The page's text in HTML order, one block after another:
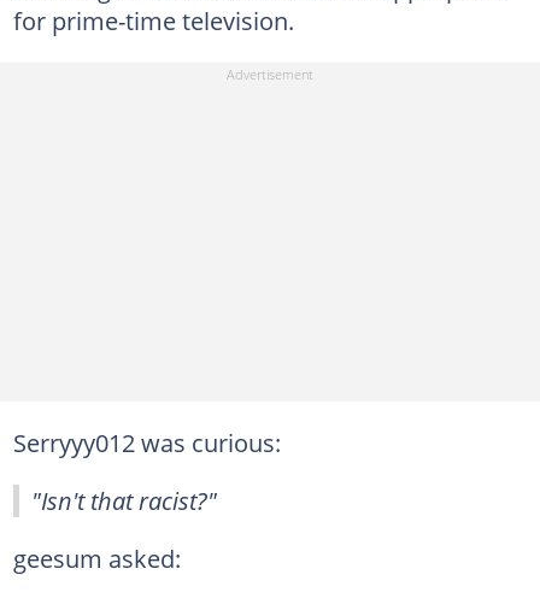
for prime-time television.
Serryyy012 was curious:
"Isn't that racist?"
geesum asked: